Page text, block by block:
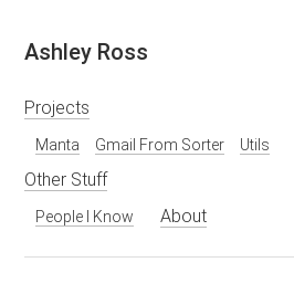
Skip
to
Ashley Ross
Projects
Manta Gmail From Sorter Utils
Other Stuff
People I Know About